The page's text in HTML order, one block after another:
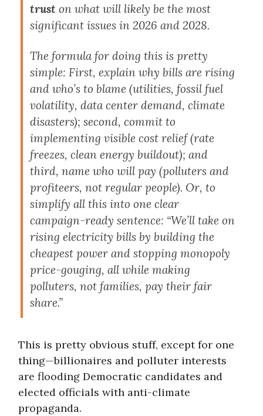
trust on what will likely be the most
significant issues in 2026 and 2028.
The formula for doing this is pretty
simple: First, explain why bills are rising
and who’s to blame (utilities, fossil fuel
volatility, data center demand, climate
disasters); second, commit to
implementing visible cost relief (rate
freezes, clean energy buildout); and
third, name who will pay (polluters and
profiteers, not regular people). Or, to
simplify all this into one clear
campaign-ready sentence: “We’ll take on
rising electricity bills by building the
cheapest power and stopping monopoly
price-gouging, all while making
polluters, not families, pay their fair
share.”
This is pretty obvious stuff, except for one
thing—billionaires and polluter interests
are flooding Democratic candidates and
elected officials with anti-climate
propaganda.